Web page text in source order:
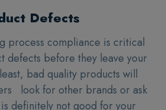
Defects
process compliance is critical
defects before they leave your
bad quality products will
look for other brands or ask
definitely not good for your